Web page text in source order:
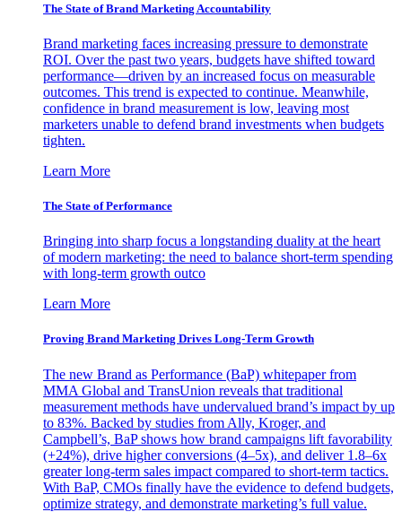
The State of Brand Marketing Accountability
Brand marketing faces increasing pressure to demonstrate
ROI. Over the past two years, budgets have shifted toward
performance—driven by an increased focus on measurable
outcomes. This trend is expected to continue. Meanwhile,
confidence in brand measurement is low, leaving most
marketers unable to defend brand investments when budgets
tighten.
Learn More
The State of Performance
Bringing into sharp focus a longstanding duality at the heart
of modern marketing: the need to balance short-term spending
with long-term growth outco
Learn More
Proving Brand Marketing Drives Long-Term Growth
The new Brand as Performance (BaP) whitepaper from
MMA Global and TransUnion reveals that traditional
measurement methods have undervalued brand’s impact by up
to 83%. Backed by studies from Ally, Kroger, and
Campbell’s, BaP shows how brand campaigns lift favorability
(+24%), drive higher conversions (4–5x), and deliver 1.8–6x
greater long-term sales impact compared to short-term tactics.
With BaP, CMOs finally have the evidence to defend budgets,
optimize strategy, and demonstrate marketing’s full value.